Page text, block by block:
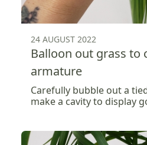
24 AUGUST 2022
Balloon out grass to
armature
Carefully bubble out a
make a cavity to display